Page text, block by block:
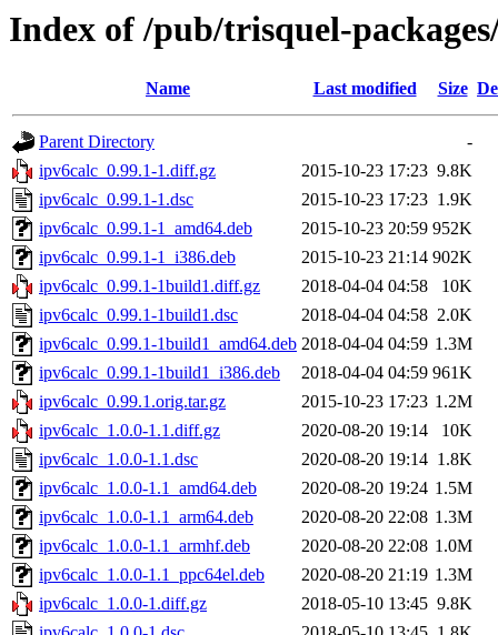
Index of /pub/trisquel-
Name Last modified Size
Parent Directory
-
ipv6calc_0.99.1-1.diff.gz
2015-10-23 17:23 9.8K
ipv6calc_0.99.1-1.dsc
2015-10-23 17:23 1.9K
ipv6calc_0.99.1-1_amd64.deb
2015-10-23 20:59 952K
ipv6calc_0.99.1-1_i386.deb
2015-10-23 21:14 902K
ipv6calc_0.99.1-1build1.diff.gz
2018-04-04 04:58
10K
ipv6calc_0.99.1-1build1.dsc
2018-04-04 04:58 2.0K
ipv6calc_0.99.1-1build1_amd64.deb 2018-04-04 04:59 1.3M
ipv6calc_0.99.1-1build1_i386.deb
2018-04-04 04:59 961K
ipv6calc_0.99.1.orig.tar.gz
2015-10-23 17:23 1.2M
ipv6calc_1.0.0-1.1.diff.gz
2020-08-20 19:14
10K
ipv6calc_1.0.0-1.1.dsc
2020-08-20 19:14 1.8K
ipv6calc_1.0.0-1.1_amd64.deb
2020-08-20 19:24 1.5M
ipv6calc_1.0.0-1.1_arm64.deb
2020-08-20 22:08 1.3M
ipv6calc_1.0.0-1.1_armhf.deb
2020-08-20 22:08 1.0M
ipv6calc_1.0.0-1.1_ppc64el.deb
2020-08-20 21:19 1.3M
ipv6calc_1.0.0-1.diff.gz
2018-05-10 13:45 9.8K